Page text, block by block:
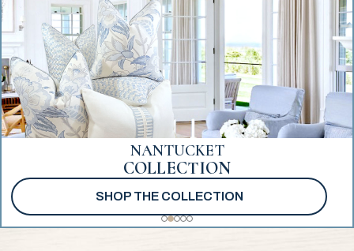
VERO BEACH
COLLECTION
SHOP THE COLLECTION